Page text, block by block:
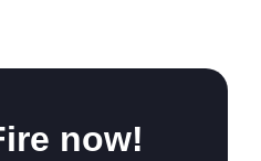
now!